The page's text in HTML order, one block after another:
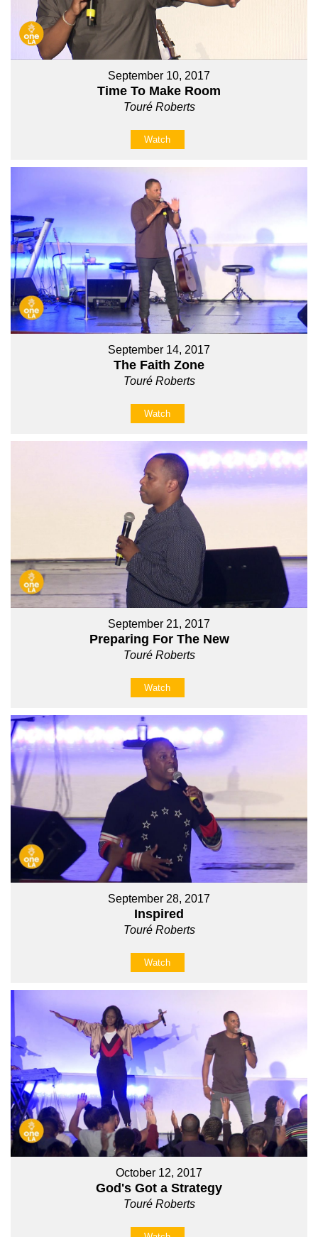
September 10, 2017
Time To Make Room
Touré Roberts
Watch
September 14, 2017
The Faith Zone
Touré Roberts
Watch
September 21, 2017
Preparing For The New
Touré Roberts
Watch
September 28, 2017
Inspired
Touré Roberts
Watch
October 12, 2017
God's Got a Strategy
Touré Roberts